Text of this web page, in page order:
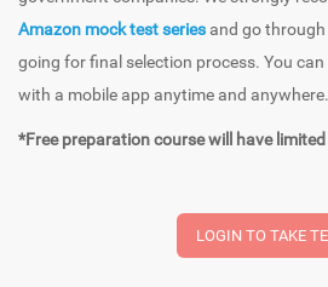
Amazon mock test series and go
going for final selection process. You
with a mobile app anytime and anywhere.
*Free preparation course will have